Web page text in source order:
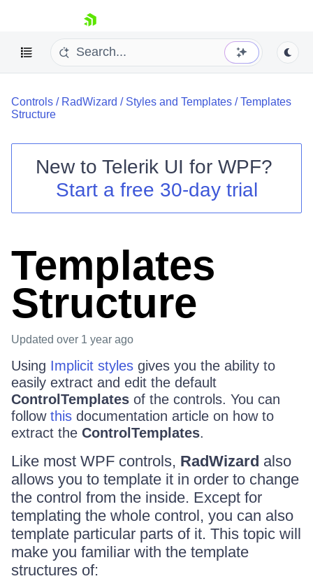
skip navigation
Shopping cart
Login
Controls / RadWizard / Styles and Templates /Templates
Structure
New to Telerik UI for WPF?
Start a free 30-day trial
Templates
Structure
Updated over 1 year ago
Using Implicit styles gives you the ability to
easily extract and edit the default
ControlTemplates of the controls. You can
follow this documentation article on how to
extract the ControlTemplates.
Like most WPF controls, RadWizard also
allows you to template it in order to change
the control from the inside. Except for
templating the whole control, you can also
template particular parts of it. This topic will
make you familiar with the template
structures of: